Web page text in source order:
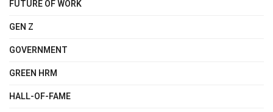
FUTURE OF WORK
GEN Z
GOVERNMENT
GREEN HRM
HALL-OF-FAME